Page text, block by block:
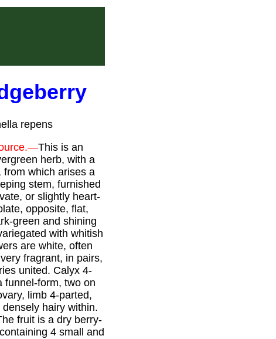
repens
This is an
herb, with a
from which arises a
stem, furnished
or slightly heart-
opposite, flat,
green and shining
with whitish
are white, often
fragrant, in pairs,
united. Calyx 4-
funnel-form, two on
limb 4-parted,
hairy within.
fruit is a dry berry-
4 small and